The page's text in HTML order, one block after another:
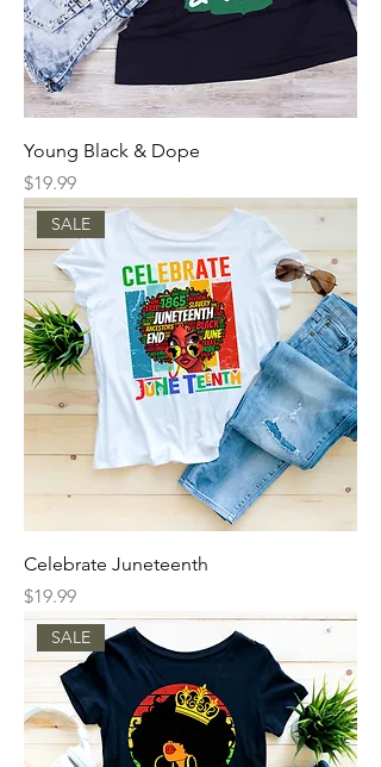
Young Black & Dope
Price
$19.99
SALE
Celebrate Juneteenth
Price
$19.99
SALE